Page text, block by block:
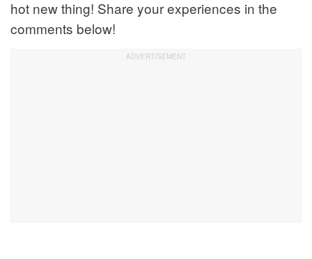
hot new thing! Share your experiences in the
comments below!